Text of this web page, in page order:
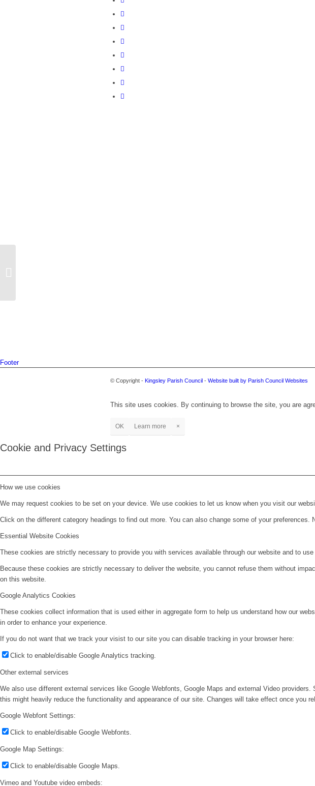
Footer
© Copyright - Kingsley Parish Council - Website built by Parish Council Websites
This site uses cookies. By continuing to browse the site, you are
OK Learn more ×
Cookie and Privacy Settings
How we use cookies
We may request cookies to be set on your device. We use cookies to let us know when you visit our
Click on the different category headings to find out more. You can also change some of your
Essential Website Cookies
These cookies are strictly necessary to provide you with services available through our website and to use
Because these cookies are strictly necessary to deliver the website, you cannot refuse them without
on this website.
Google Analytics Cookies
These cookies collect information that is used either in aggregate form to help us understand how our
in order to enhance your experience.
If you do not want that we track your visist to our site you can disable tracking in your browser here:
Click to enable/disable Google Analytics tracking.
Other external services
We also use different external services like Google Webfonts, Google Maps and external Video
this might heavily reduce the functionality and appearance of our site. Changes will take effect once you
Google Webfont Settings:
Click to enable/disable Google Webfonts.
Google Map Settings:
Click to enable/disable Google Maps.
Vimeo and Youtube video embeds: